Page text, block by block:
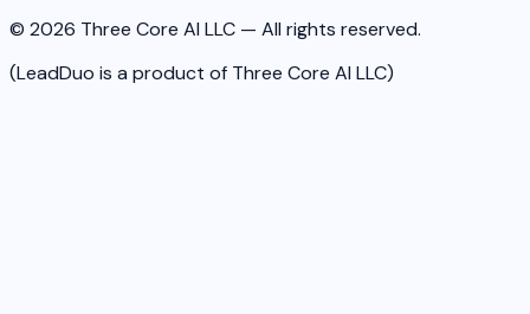
© 2026 Three Core AI LLC — All rights reserved.
(LeadDuo is a product of Three Core AI LLC)